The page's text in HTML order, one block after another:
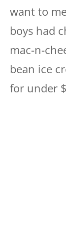
want to
boys had
mac-n-
bean ice
for under